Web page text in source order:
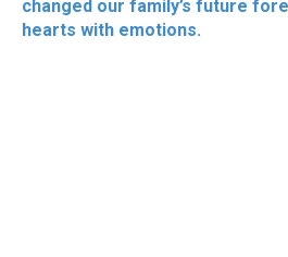
changed our family’s future
hearts with emotions.